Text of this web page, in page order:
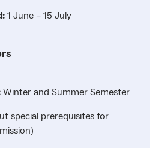
1 June – 15 July
Winter and Summer Semester
special prerequisites for